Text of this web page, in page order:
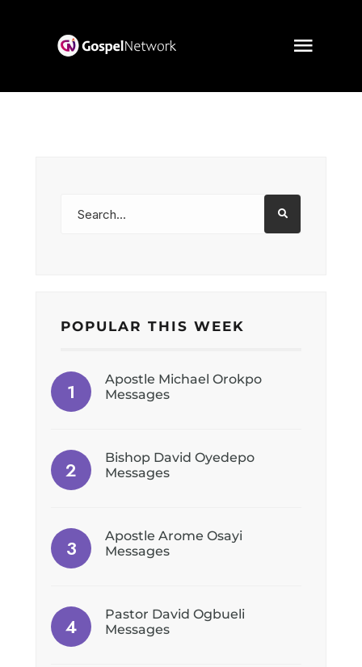
POPULAR THIS WEEK
Apostle Michael Orokpo
Messages
Bishop David Oyedepo
Messages
Apostle Arome Osayi
Messages
Pastor David Ogbueli
Messages